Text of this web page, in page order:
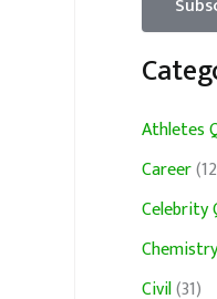
Athletes
Career
Celebrity
Chemistry
Civil(31)